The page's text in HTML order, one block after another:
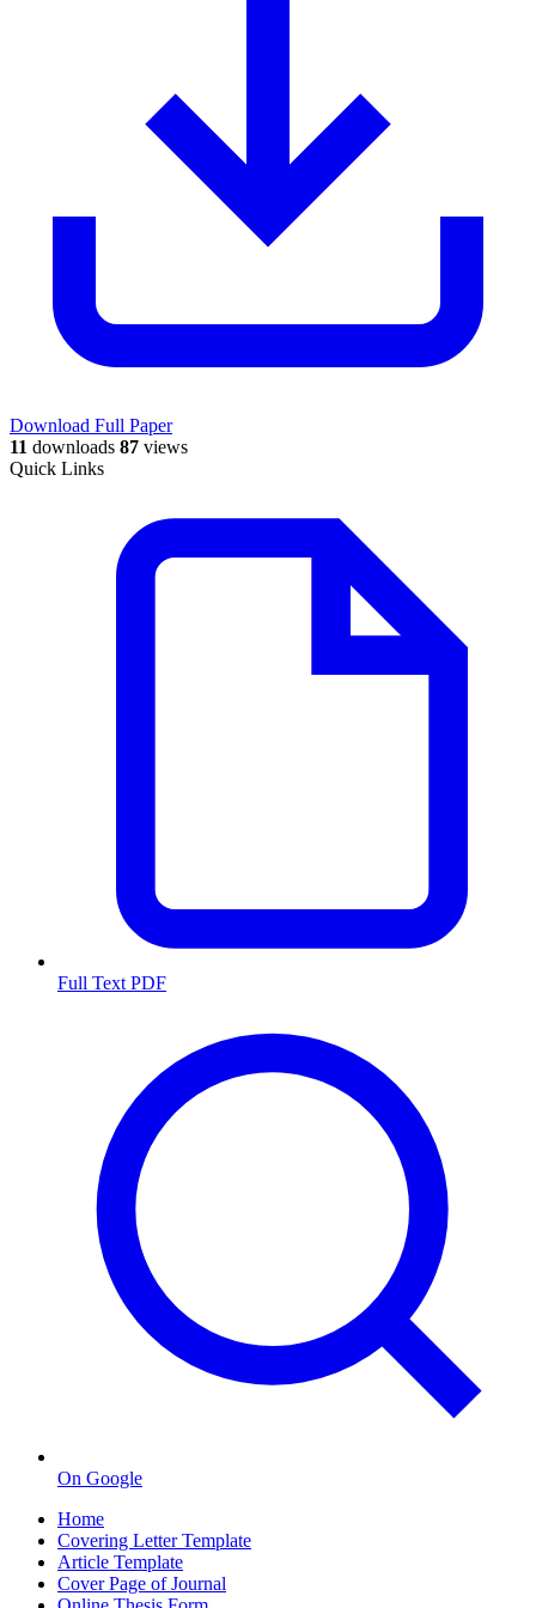
Download Full Paper
11 downloads 87 views
Quick Links
Full Text PDF
On Google
Home
Covering Letter Template
Article Template
Cover Page of Journal